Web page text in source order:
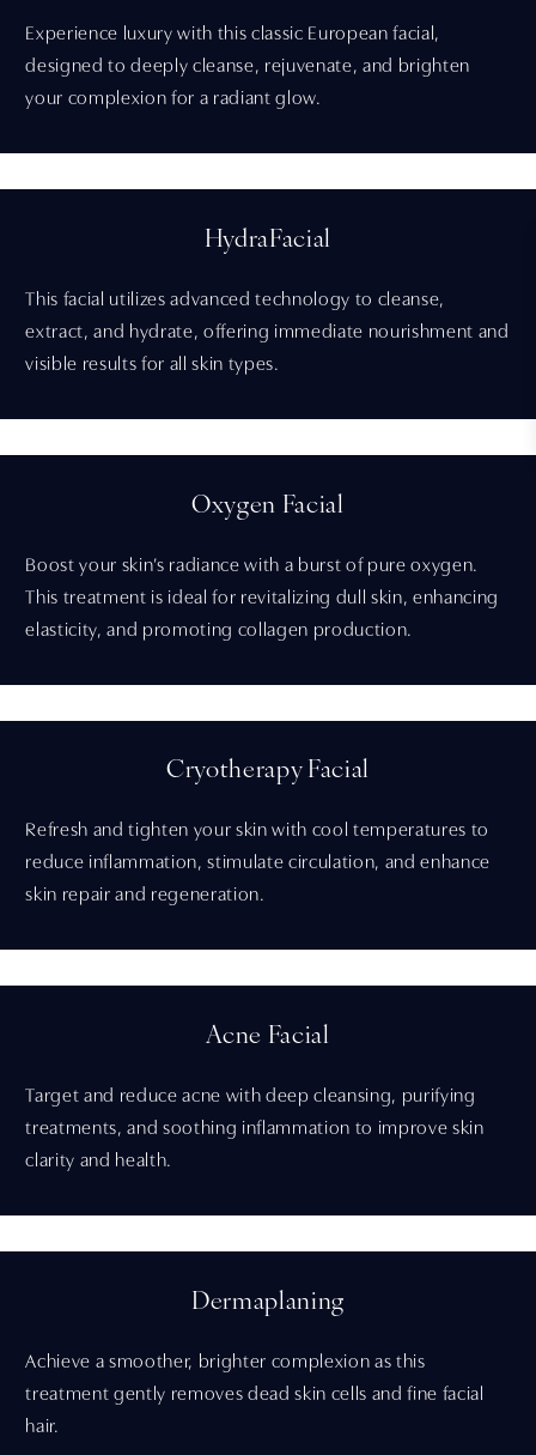
Experience luxury with this classic European facial,
designed to deeply cleanse, rejuvenate, and brighten
your complexion for a radiant glow.
HydraFacial
This facial utilizes advanced technology to cleanse,
extract, and hydrate, offering immediate nourishment and
visible results for all skin types.
Oxygen Facial
Boost your skin’s radiance with a burst of pure oxygen.
This treatment is ideal for revitalizing dull skin, enhancing
elasticity, and promoting collagen production.
Cryotherapy Facial
Refresh and tighten your skin with cool temperatures to
reduce inflammation, stimulate circulation, and enhance
skin repair and regeneration.
Acne Facial
Target and reduce acne with deep cleansing, purifying
treatments, and soothing inflammation to improve skin
clarity and health.
Dermaplaning
Achieve a smoother, brighter complexion as this
treatment gently removes dead skin cells and fine facial
hair.